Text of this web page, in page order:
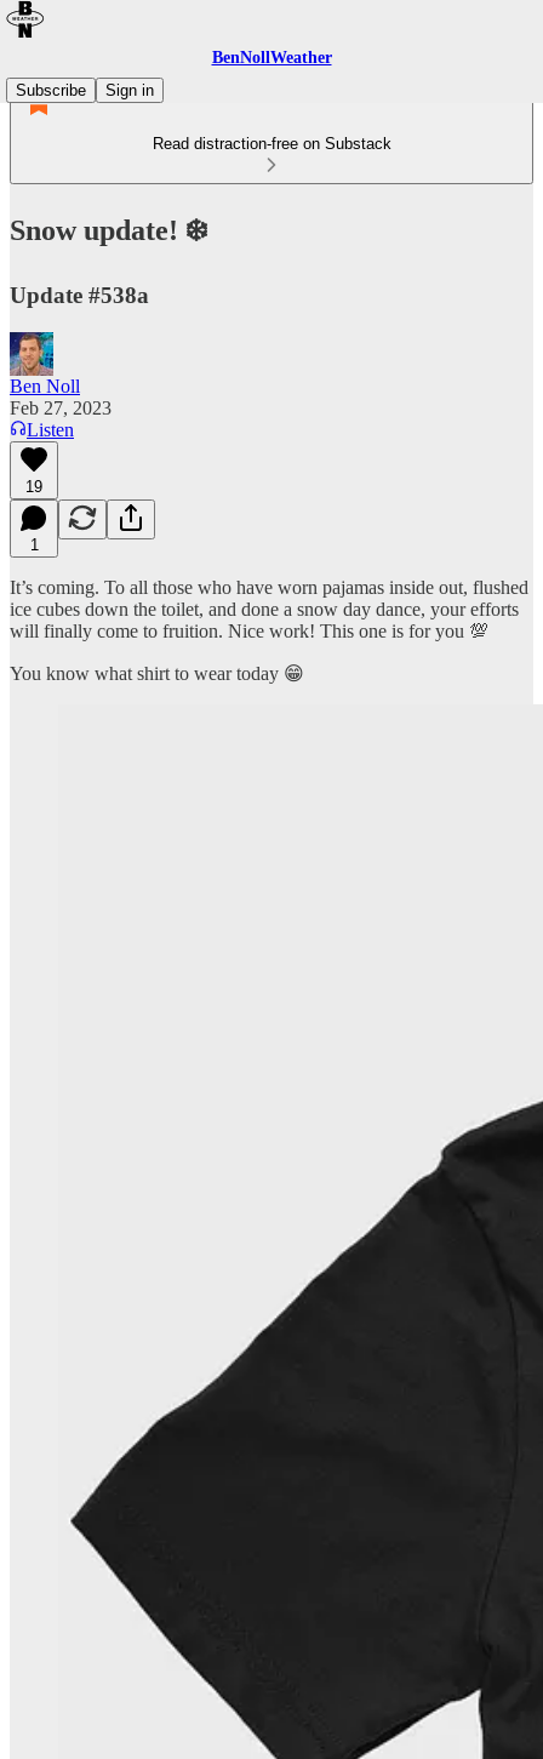
BenNollWeather
Subscribe
Sign in
Read distraction-free on Substack
Snow update! ❄️
Update #538a
Ben Noll
Feb 27, 2023
Listen
19
1
It’s coming. To all those who have worn pajamas inside out, flushed
ice cubes down the toilet, and done a snow day dance, your efforts
will finally come to fruition. Nice work! This one is for you 💯
You know what shirt to wear today 😁